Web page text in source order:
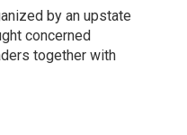
by an upstate
concerned
together with